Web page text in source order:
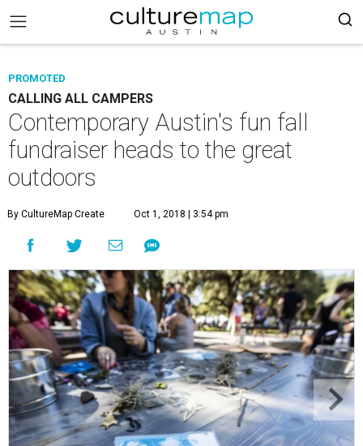
PROMOTED
CALLING ALL CAMPERS
Contemporary Austin's fun fall
fundraiser heads to the great
outdoors
By CultureMap Create Oct 1, 2018 | 3:54 pm